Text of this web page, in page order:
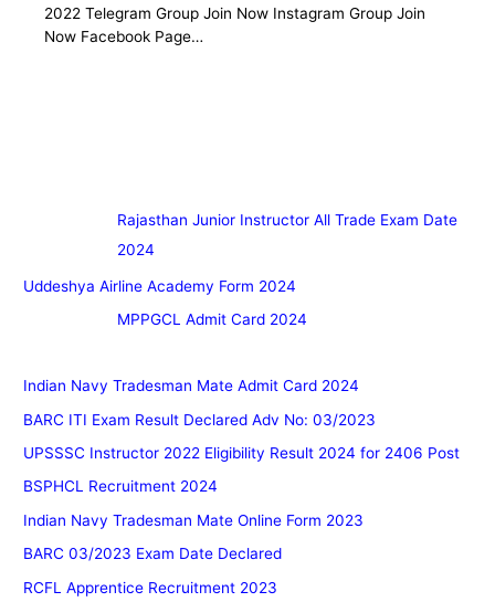
2022 Telegram Group Join Now Instagram Group Join
Now Facebook Page…
Rajasthan Junior Instructor All Trade Exam Date
2024
Uddeshya Airline Academy Form 2024
MPPGCL Admit Card 2024
Indian Navy Tradesman Mate Admit Card 2024
BARC ITI Exam Result Declared Adv No: 03/2023
UPSSSC Instructor 2022 Eligibility Result 2024 for 2406 Post
BSPHCL Recruitment 2024
Indian Navy Tradesman Mate Online Form 2023
BARC 03/2023 Exam Date Declared
RCFL Apprentice Recruitment 2023